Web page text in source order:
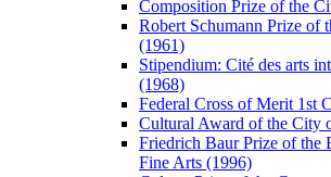
Composition Prize of the
Robert Schumann Prize of
(1961)
Stipendium: Cité des arts
(1968)
Federal Cross of Merit 1st
Cultural Award of the City
Friedrich Baur Prize of the
Fine Arts (1996)